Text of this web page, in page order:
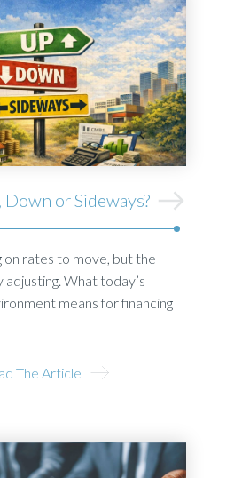
Down or Sideways?
on rates to move, but the
What today’s
means for financing
The Article